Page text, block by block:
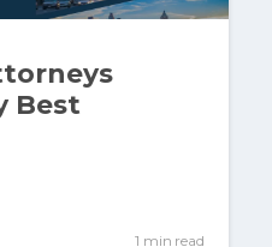
Best
1 min read